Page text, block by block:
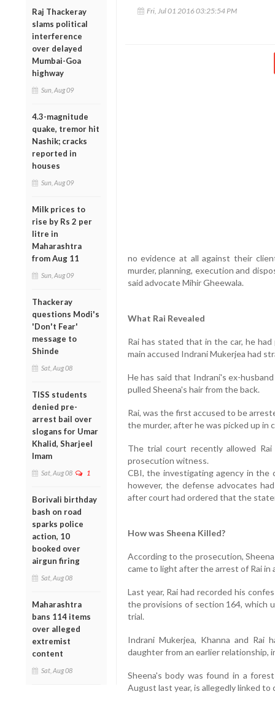
Raj Thackeray
slams political
interference
over delayed
Mumbai-Goa
highway
Sun, Aug 09
4.3-magnitude
quake, tremor hit
Nashik; cracks
reported in
houses
Sun, Aug 09
Milk prices to
rise by Rs 2 per
litre in
Maharashtra
from Aug 11
Sun, Aug 09
Thackeray
questions Modi's
'Don't Fear'
message to
Shinde
Sat, Aug 08
TISS students
denied pre-
arrest bail over
slogans for Umar
Khalid, Sharjeel
Imam
Sat, Aug 08 1
Borivali birthday
bash on road
sparks police
action, 10
booked over
airgun firing
Sat, Aug 08
Maharashtra
bans 114 items
over alleged
extremist
content
Sat, Aug 08
Fri, Jul 01 2016 03:25:54 PM
no evidence at all against their
murder, planning, execution and
said advocate Mihir Gheewala.
What Rai Revealed
Rai has stated that in the car, he
main accused Indrani Mukerjea had
He has said that Indrani's ex-
pulled Sheena's hair from the back.
Rai, was the first accused to be
the murder, after he was picked up in
The trial court recently allowed
prosecution witness.
CBI, the investigating agency in
however, the defense advocates
after court had ordered that the
How was Sheena Killed?
According to the prosecution,
came to light after the arrest of Rai in
Last year, Rai had recorded his
the provisions of section 164, which
trial.
Indrani Mukerjea, Khanna and Rai
daughter from an earlier relationship,
Sheena's body was found in a
August last year, is allegedly linked to